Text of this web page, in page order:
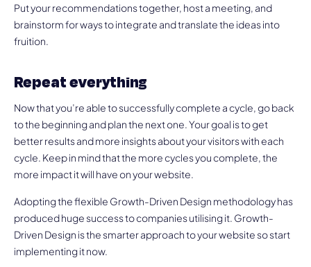
Put your recommendations together, host a meeting, and
brainstorm for ways to integrate and translate the ideas into
fruition.
Repeat everything
Now that you’re able to successfully complete a cycle, go back
to the beginning and plan the next one. Your goal is to get
better results and more insights about your visitors with each
cycle. Keep in mind that the more cycles you complete, the
more impact it will have on your website.
Adopting the flexible Growth-Driven Design methodology has
produced huge success to companies utilising it. Growth-
Driven Design is the smarter approach to your website so start
implementing it now.